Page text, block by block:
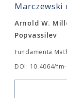
Marczewski
Arnold W.
Popvassilev
Fundamenta
DOI: 10.4064/